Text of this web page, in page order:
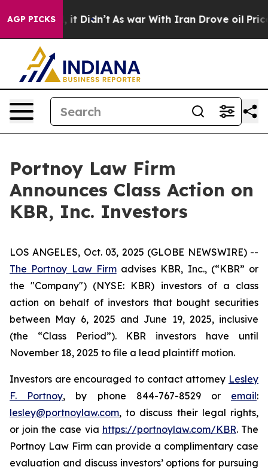
AGP PICKS
Well, it Didn’t As war With Iran Drove oil Prices
Portnoy Law Firm
Announces Class Action on
KBR, Inc. Investors
LOS ANGELES, Oct. 03, 2025 (GLOBE NEWSWIRE) --
The Portnoy Law Firmadvises KBR, Inc., (“KBR” or
the "Company") (NYSE: KBR) investors of a class
action on behalf of investors that bought securities
between May 6, 2025 and June 19, 2025, inclusive
(the “Class Period”). KBR investors have until
November 18, 2025 to file a lead plaintiff motion.
Investors are encouraged to contact attorney Lesley
F. Portnoy, by phone 844-767-8529 or email:
lesley@portnoylaw.com, to discuss their legal rights,
or join the case via https://portnoylaw.com/KBR. The
Portnoy Law Firm can provide a complimentary case
evaluation and discuss investors’ options for pursuing